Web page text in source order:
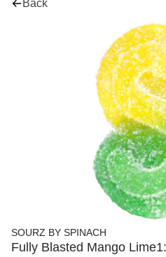
Back
SOURZ BY SPINACH
Fully Blasted Mango